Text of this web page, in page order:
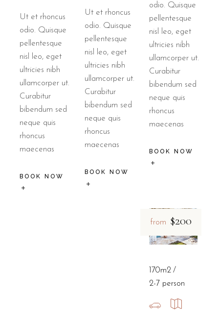
Ut et rhoncus
odio. Quisque
pellentesque
nisl leo, eget
ultricies nibh
ullamcorper ut.
Curabitur
bibendum sed
neque quis
rhoncus
maecenas
BOOK NOW
Ut et rhoncus
odio. Quisque
pellentesque
nisl leo, eget
ultricies nibh
ullamcorper ut.
Curabitur
bibendum sed
neque quis
rhoncus
maecenas
BOOK NOW
odio. Quisque
pellentesque
nisl leo, eget
ultricies nibh
ullamcorper ut.
Curabitur
bibendum sed
neque quis
rhoncus
maecenas
BOOK NOW
from $200
170m2
2-7 person